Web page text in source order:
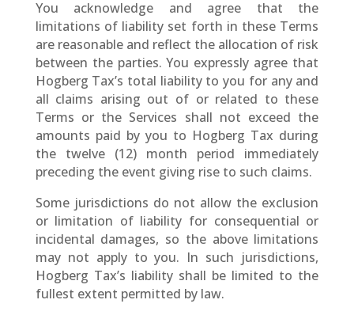
You acknowledge and agree that the
limitations of liability set forth in these Terms
are reasonable and reflect the allocation of risk
between the parties. You expressly agree that
Hogberg Tax’s total liability to you for any and
all claims arising out of or related to these
Terms or the Services shall not exceed the
amounts paid by you to Hogberg Tax during
the twelve (12) month period immediately
preceding the event giving rise to such claims.
Some jurisdictions do not allow the exclusion
or limitation of liability for consequential or
incidental damages, so the above limitations
may not apply to you. In such jurisdictions,
Hogberg Tax’s liability shall be limited to the
fullest extent permitted by law.